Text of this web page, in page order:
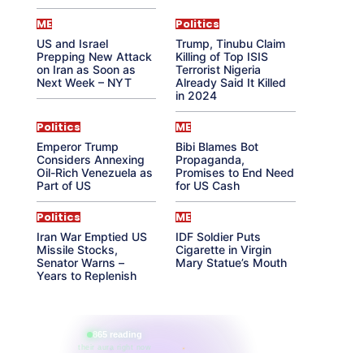
ME
US and Israel
Prepping New Attack
on Iran as Soon as
Next Week – NYT
Politics
Trump, Tinubu Claim
Killing of Top ISIS
Terrorist Nigeria
Already Said It Killed
in 2024
Politics
Emperor Trump
Considers Annexing
Oil-Rich Venezuela as
Part of US
ME
Bibi Blames Bot
Propaganda,
Promises to End Need
for US Cash
Politics
Iran War Emptied US
Missile Stocks,
Senator Warns –
Years to Replenish
ME
IDF Soldier Puts
Cigarette in Virgin
Mary Statue’s Mouth
865 reading
their aura right now